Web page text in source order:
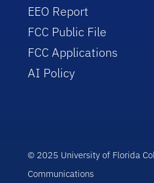
EEO Report
FCC Public File
FCC Applications
AI Policy
© 2025 University of Florida
Communications